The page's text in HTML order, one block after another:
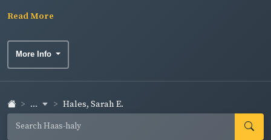
Read More
More Info
... Hales, Sarah E.